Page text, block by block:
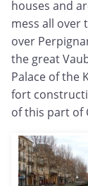
houses and
mess all over
over
the great
Palace of the
fort
of this part of